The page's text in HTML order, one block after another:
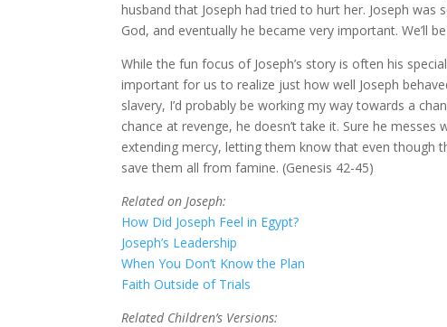
husband that Joseph had tried to hurt her. Joseph
God, and eventually he became very important. We’ll
While the fun focus of Joseph’s story is often his
important for us to realize just how well Joseph
slavery, I’d probably be working my way towards a
chance at revenge, he doesn’t take it. Sure he
extending mercy, letting them know that even though
save them all from famine. (Genesis 42-45)
Related on Joseph:
How Did Joseph Feel in Egypt?
Joseph’s Leadership
When You Don’t Know the Plan
Faith Outside of Trials
Related Children’s Versions: